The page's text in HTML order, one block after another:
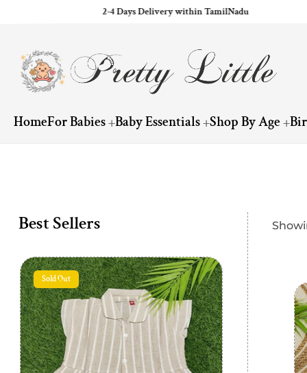
2-4 Days Delivery within TamilNadu
HomeFor Babies Baby Essentials Shop By Age
Best Sellers
Sold Out